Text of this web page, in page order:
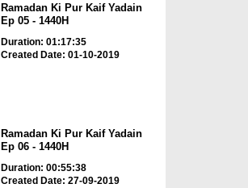
Ramadan Ki Pur Kaif Yadain
Ep 05 - 1440H
Duration: 01:17:35
Created Date: 01-10-2019
Ramadan Ki Pur Kaif Yadain
Ep 06 - 1440H
Duration: 00:55:38
Created Date: 27-09-2019